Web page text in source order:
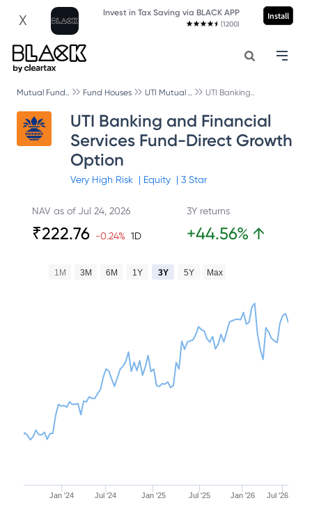
X Invest in Tax Saving via BLACK APP
(1200)
Install
Mutual Fund.. Fund Houses UTI Mutual .. UTI Banking..
UTI Banking and Financial
Services Fund-Direct Growth
Option
Very High Risk | Equity | 3Star
NAV as ofJul 24, 2026
₹222.76 -0.24% 1D
3Y returns
+44.56% ↑
Jan '24 Jul '24 Jan '25 Jul '25 Jan '26 Jul '26
1M 3M 6M 1Y 3Y 5Y Max